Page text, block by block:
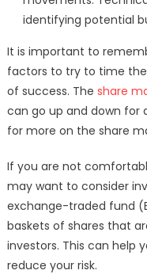
identifying potential
It is important to
factors to try to time
of success. The share
can go up and down for
for more on the share
If you are not
may want to consider
exchange-traded fund
baskets of shares that
investors. This can help
reduce your risk.